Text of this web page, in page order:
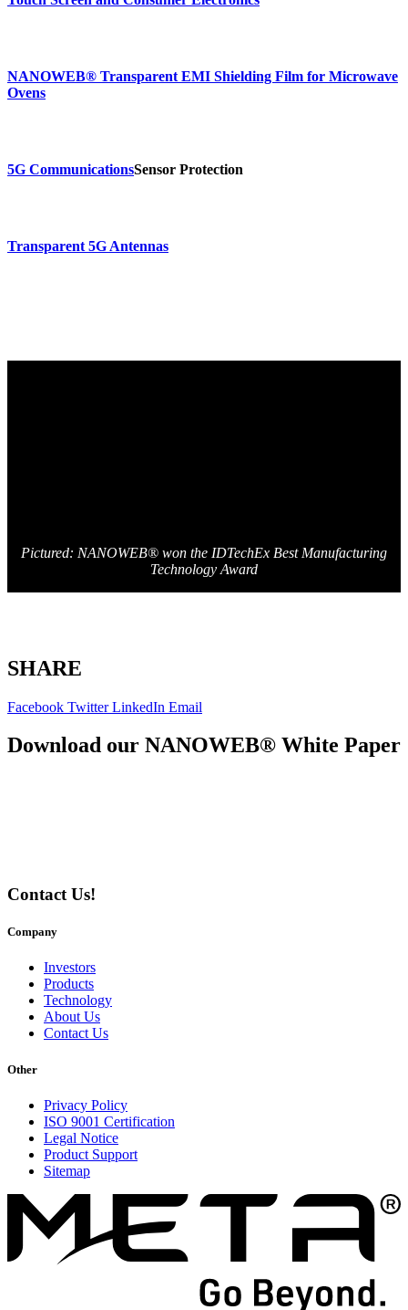
NANOWEB® Transparent EMI Shielding Film for Microwave
Ovens
5G CommunicationsSensor Protection
Transparent 5G Antennas
Pictured: NANOWEB® won the IDTechEx Best Manufacturing
Technology Award
SHARE
Facebook Twitter LinkedIn Email
Download our NANOWEB® White Paper
Contact Us!
Company
Investors
Products
Technology
About Us
Contact Us
Other
Privacy Policy
ISO 9001 Certification
Legal Notice
Product Support
Sitemap